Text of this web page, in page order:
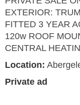
EXTERIOR:
FITTED 3 YEAR
120w ROOF
CENTRAL
Location:
Private ad